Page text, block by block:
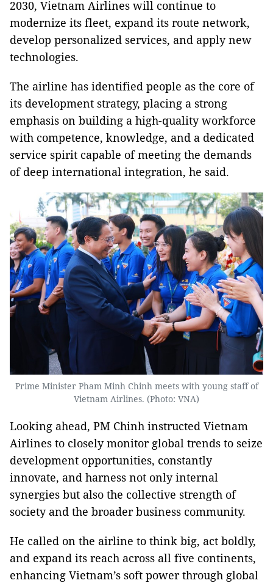
2030, Vietnam Airlines will continue to
modernize its fleet, expand its route network,
develop personalized services, and apply new
technologies.
The airline has identified people as the core of
its development strategy, placing a strong
emphasis on building a high-quality workforce
with competence, knowledge, and a dedicated
service spirit capable of meeting the demands
of deep international integration, he said.
Prime Minister Pham Minh Chinh meets with young staff of
Vietnam Airlines. (Photo: VNA)
Looking ahead, PM Chinh instructed Vietnam
Airlines to closely monitor global trends to seize
development opportunities, constantly
innovate, and harness not only internal
synergies but also the collective strength of
society and the broader business community.
He called on the airline to think big, act boldly,
and expand its reach across all five continents,
enhancing Vietnam’s soft power through global